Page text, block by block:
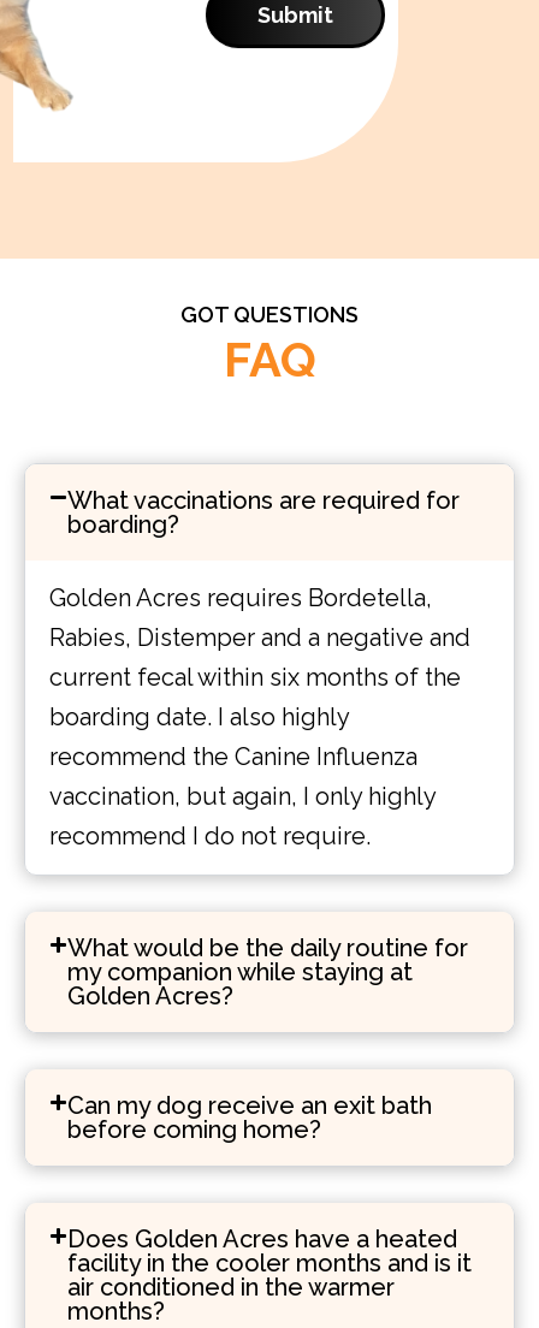
Submit
GOT QUESTIONS
FAQ
What vaccinations are required for
boarding?
Golden Acres requires Bordetella,
Rabies, Distemper and a negative and
current fecal within six months of the
boarding date. I also highly
recommend the Canine Influenza
vaccination, but again, I only highly
recommend I do not require.
What would be the daily routine for
my companion while staying at
Golden Acres?
Can my dog receive an exit bath
before coming home?
Does Golden Acres have a heated
facility in the cooler months and is it
air conditioned in the warmer
months?